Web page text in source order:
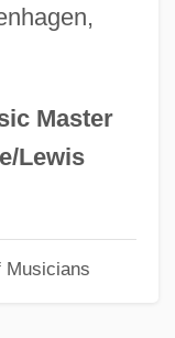
Master
Lewis
Musicians